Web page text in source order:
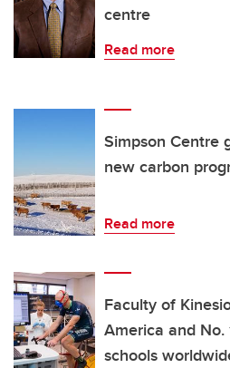
centre
Read more
Simpson Centre
new carbon
Read more
Faculty of
America and
schools